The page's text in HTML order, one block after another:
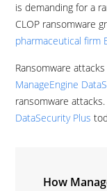
is demanding for a
CLOP ransomware
pharmaceutical firm
Ransomware
ManageEngine
ransomware attacks.
DataSecurity Plus
How